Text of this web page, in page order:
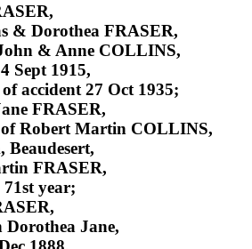
& Dorothea FRASER,
& Anne COLLINS,
Sept 1915,
accident 27 Oct 1935;
FRASER,
of Robert Martin COLLINS,
Beaudesert,
FRASER,
year;
Jane,